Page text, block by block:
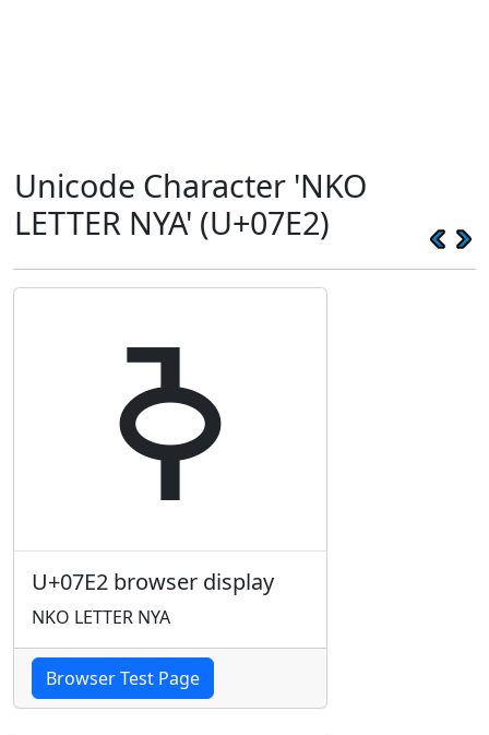
Unicode Character 'NKO
LETTER NYA' (U+07E2)
ߢ
U+07E2 browser display
NKO LETTER NYA
Browser Test Page